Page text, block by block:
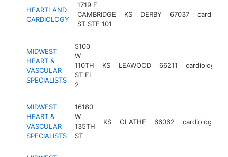
HEARTLAND
CARDIOLOGY
1719 E
CAMBRIDGE
ST STE 101
KS DERBY 67037
MIDWEST
HEART &
VASCULAR
SPECIALISTS
5100
W
110TH
ST FL
2
KS LEAWOOD 66211 cardiologist
MIDWEST
HEART &
VASCULAR
SPECIALISTS
16180
W
135TH
ST
KS OLATHE 66062 cardiologist